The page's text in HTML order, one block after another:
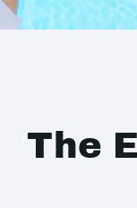
The